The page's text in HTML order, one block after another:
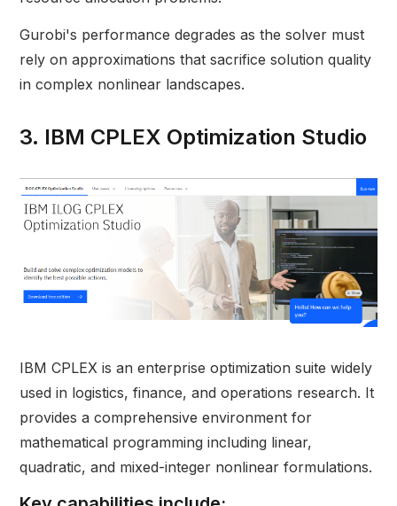
Gurobi's performance degrades as the solver must
rely on approximations that sacrifice solution quality
in complex nonlinear landscapes.
3. IBM CPLEX Optimization Studio
IBM CPLEX is an enterprise optimization suite widely
used in logistics, finance, and operations research. It
provides a comprehensive environment for
mathematical programming including linear,
quadratic, and mixed-integer nonlinear formulations.